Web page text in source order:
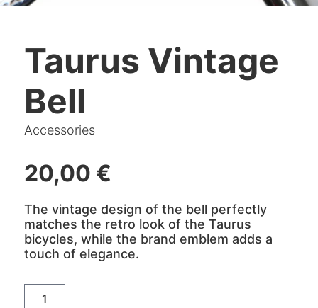
Taurus Vintage
Bell
Accessories
20,00 €
The vintage design of the bell perfectly
matches the retro look of the Taurus
bicycles, while the brand emblem adds a
touch of elegance.
Campanello